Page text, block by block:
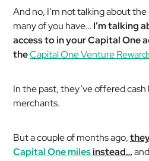
And no, I’m not talking about
many of you have… I’m talking
access to in your Capital One
theCapital One Venture
In the past, they’ve offered
merchants.
But a couple of months ago,
Capital One milesinstead…